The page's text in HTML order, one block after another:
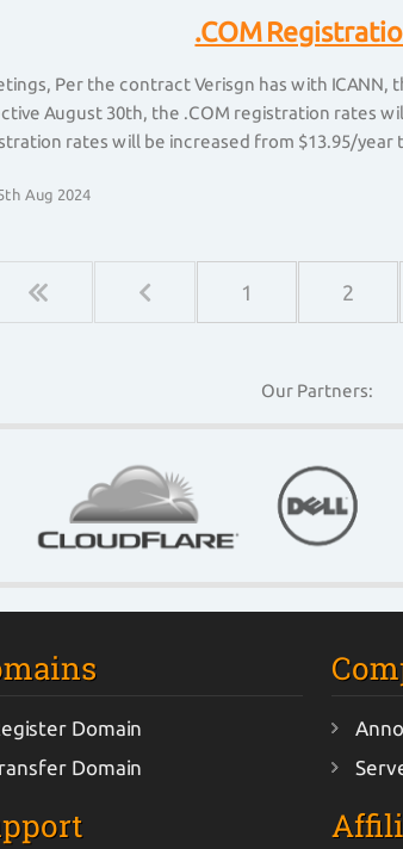
.COM
Per the contract Verisgn has with ICANN,
August 30th, the .COM registration rates
rates will be increased from $13.95/year
Aug 2024
1 2
Our Partners:
Domain
Domain